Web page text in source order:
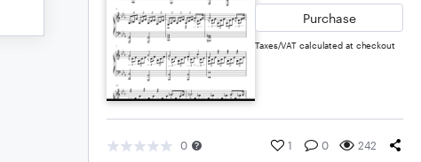
Purchase
Taxes/VAT calculated at checkout
0 1 0 242